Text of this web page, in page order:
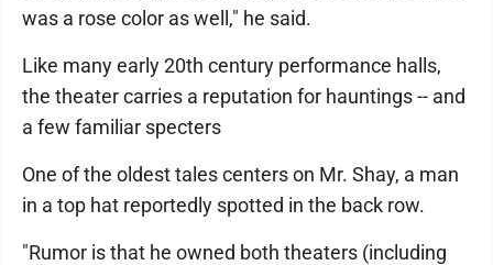
was a rose color as well," he said.
Like many early 20th century performance halls,
the theater carries a reputation for hauntings -- and
a few familiar specters
One of the oldest tales centers on Mr. Shay, a man
in a top hat reportedly spotted in the back row.
"Rumor is that he owned both theaters (including